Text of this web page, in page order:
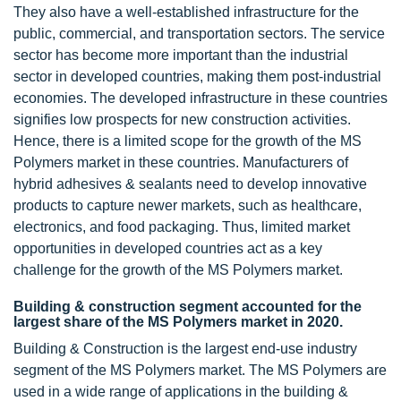
They also have a well-established infrastructure for the
public, commercial, and transportation sectors. The service
sector has become more important than the industrial
sector in developed countries, making them post-industrial
economies. The developed infrastructure in these countries
signifies low prospects for new construction activities.
Hence, there is a limited scope for the growth of the MS
Polymers market in these countries. Manufacturers of
hybrid adhesives & sealants need to develop innovative
products to capture newer markets, such as healthcare,
electronics, and food packaging. Thus, limited market
opportunities in developed countries act as a key
challenge for the growth of the MS Polymers market.
Building & construction segment accounted for the
largest share of the MS Polymers market in 2020.
Building & Construction is the largest end-use industry
segment of the MS Polymers market. The MS Polymers are
used in a wide range of applications in the building &